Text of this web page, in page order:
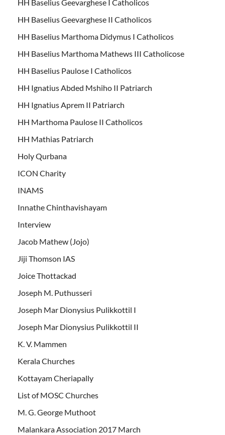
HH Baselius Geevarghese I Catholicos
HH Baselius Geevarghese II Catholicos
HH Baselius Marthoma Didymus I Catholicos
HH Baselius Marthoma Mathews III Catholicose
HH Baselius Paulose I Catholicos
HH Ignatius Abded Mshiho II Patriarch
HH Ignatius Aprem II Patriarch
HH Marthoma Paulose II Catholicos
HH Mathias Patriarch
Holy Qurbana
ICON Charity
INAMS
Innathe Chinthavishayam
Interview
Jacob Mathew (Jojo)
Jiji Thomson IAS
Joice Thottackad
Joseph M. Puthusseri
Joseph Mar Dionysius Pulikkottil I
Joseph Mar Dionysius Pulikkottil II
K. V. Mammen
Kerala Churches
Kottayam Cheriapally
List of MOSC Churches
M. G. George Muthoot
Malankara Association 2017 March